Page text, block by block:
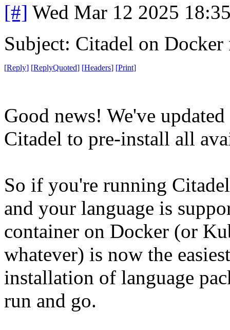
[#] Wed Mar 12 2025
Subject: Citadel on
[Reply] [ReplyQuoted] [Headers] [Print]
Good news! We've
Citadel to pre-install all
So if you're running
and your language is
container on Docker (or
whatever) is now the
installation of language
run and go.